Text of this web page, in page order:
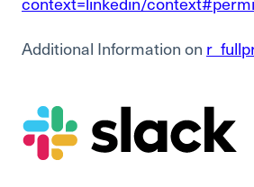
Additional Information on